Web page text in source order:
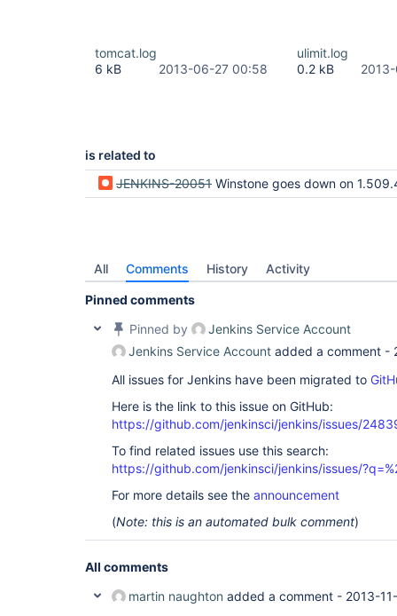
tomcat.log
6 kB
2013-06-27 00:58
ulimit.log
0.2 kB
is related to
JENKINS-20051 Winstone goes down on 1.509.4 (due to LDAP
All Comments History Activity
Pinned comments
Pinned by
Jenkins Service Account
Jenkins Service Account added a comment -
All issues for Jenkins have been migrated to
Here is the link to this issue on GitHub:
https://github.com/jenkinsci/jenkins/issues/
To find related issues use this search:
https://github.com/jenkinsci/jenkins/issues/
For more details see the announcement
(Note: this is an automated bulk comment)
All comments
martin naughton added a comment - 2013-